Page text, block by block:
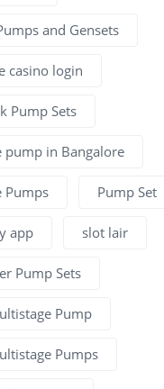
and Gensets
casino login
Pump Sets
pump in Bangalore
Pumps Pump Set
app slot lair
Pump Sets
Pump
Pumps